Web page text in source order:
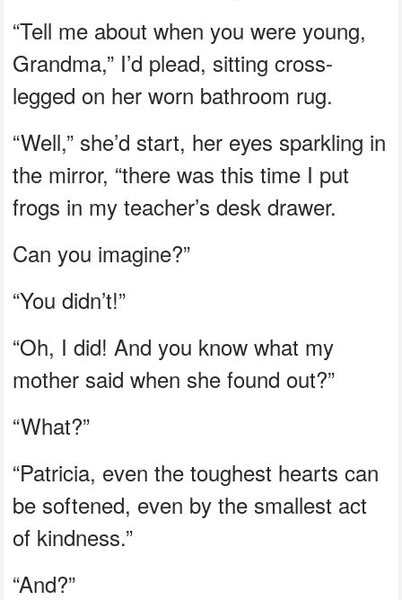
“Tell me about when you were young,
Grandma,” I’d plead, sitting cross-
legged on her worn bathroom rug.
“Well,” she’d start, her eyes sparkling in
the mirror, “there was this time I put
frogs in my teacher’s desk drawer.
Can you imagine?”
“You didn’t!”
“Oh, I did! And you know what my
mother said when she found out?”
“What?”
“Patricia, even the toughest hearts can
be softened, even by the smallest act
of kindness.”
“And?”